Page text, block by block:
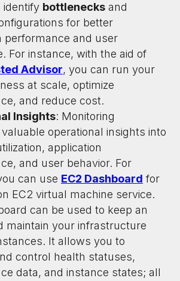
identify bottlenecks and
for better
performance and user
For instance, with the aid of
Advisor, you can run your
at scale, optimize
and reduce cost.
Insights: Monitoring
operational insights into
application
and user behavior. For
can use EC2 Dashboard for
EC2 virtual machine service.
can be used to keep an
maintain your infrastructure
It allows you to
control health statuses,
data, and instance states; all